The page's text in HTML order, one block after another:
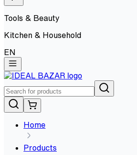
Tools & Beauty
Kitchen & Household
EN
Home
Products